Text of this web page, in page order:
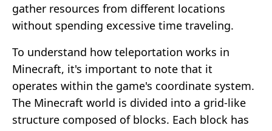
gather resources from different locations
without spending excessive time traveling.
To understand how teleportation works in
Minecraft, it's important to note that it
operates within the game's coordinate system.
The Minecraft world is divided into a grid-like
structure composed of blocks. Each block has